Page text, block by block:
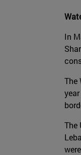
In
The
The